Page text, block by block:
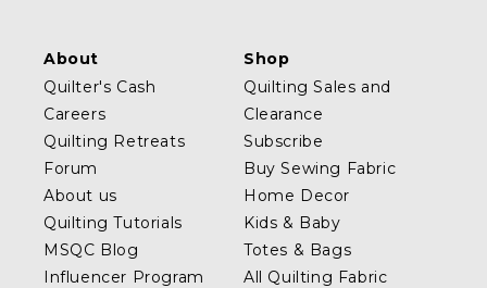
About
Quilter's Cash
Careers
Quilting Retreats
Forum
About us
Quilting Tutorials
MSQC Blog
Influencer Program
Shop
Quilting Sales and
Clearance
Subscribe
Buy Sewing Fabric
Home Decor
Kids & Baby
Totes & Bags
All Quilting Fabric